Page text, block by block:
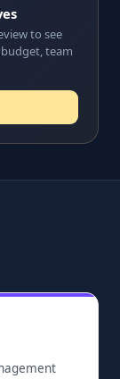
to see
team